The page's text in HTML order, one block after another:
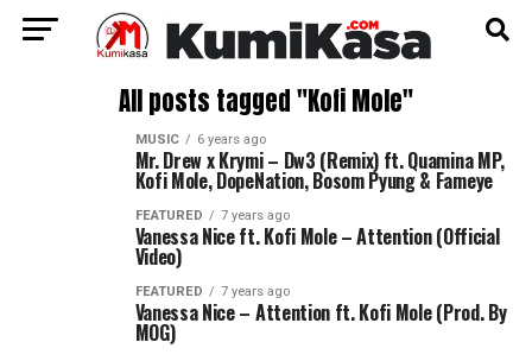
All posts tagged "Kofi Mole"
MUSIC 6 years ago
Mr. Drew x Krymi – Dw3 (Remix) ft. Quamina MP,
Kofi Mole, DopeNation, Bosom Pyung & Fameye
FEATURED 7 years ago
Vanessa Nice ft. Kofi Mole – Attention (Official
Video)
FEATURED 7 years ago
Vanessa Nice – Attention ft. Kofi Mole (Prod. By
MOG)